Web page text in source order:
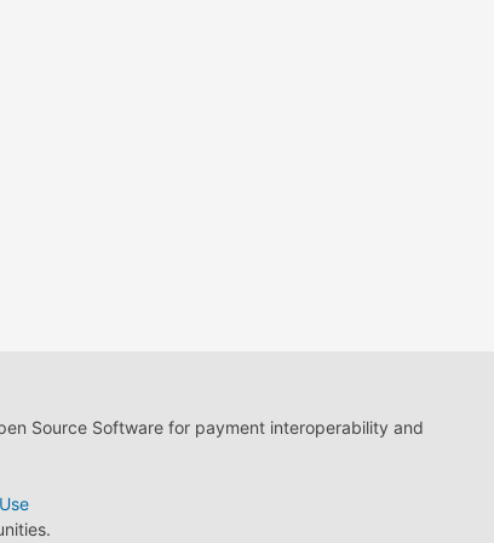
Source Software for payment interoperability and